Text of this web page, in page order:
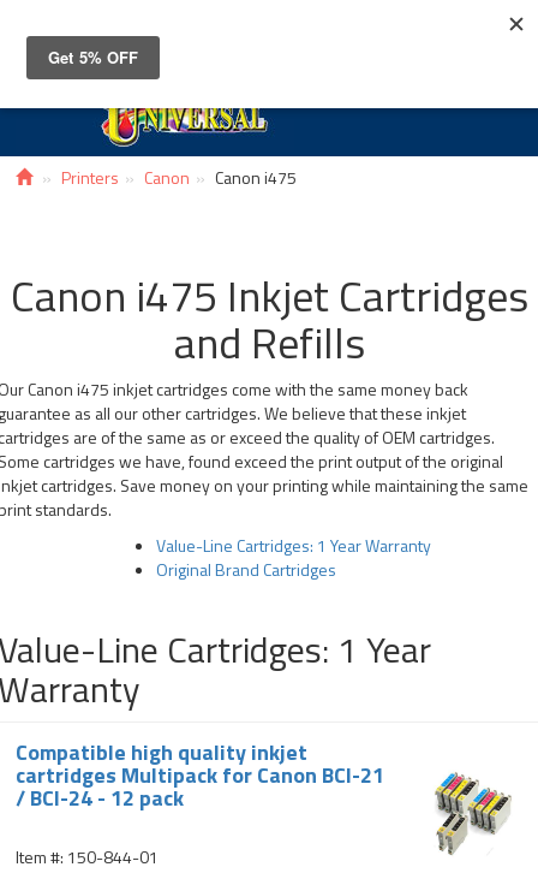
Printers Canon Canon i475
Canon i475 Inkjet Cartridges
and Refills
Canon i475 inkjet cartridges come with the same money back
as all our other cartridges. We believe that these inkjet
are of the same as or exceed the quality of OEM cartridges.
cartridges we have, found exceed the print output of the original
cartridges. Save money on your printing while maintaining the same
standards.
Value-Line Cartridges: 1 Year Warranty
Original Brand Cartridges
Line Cartridges: 1 Year
Compatible high quality inkjet
cartridges Multipack for Canon BCI-21
/ BCI-24 - 12 pack
Item #: 150-844-01